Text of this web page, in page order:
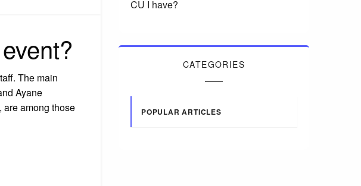
The main
Ayane
are among those
CU I have?
CATEGORIES
POPULAR ARTICLES